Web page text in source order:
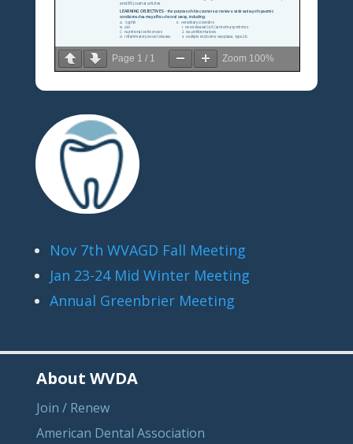
Page 1 / 1 Zoom 100%
Nov 7th WVAGD Fall Meeting
Jan 23-24 Mid Winter Meeting
Annual Greenbrier Meeting
About WVDA
Join / Renew
American Dental Association